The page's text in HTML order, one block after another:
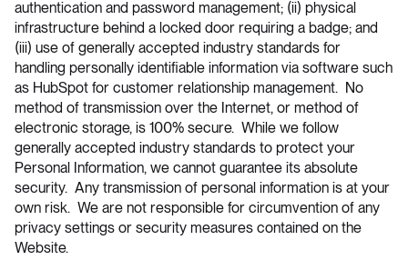
authentication and password management; (ii) physical
infrastructure behind a locked door requiring a badge; and
(iii) use of generally accepted industry standards for
handling personally identifiable information via software such
as HubSpot for customer relationship management. No
method of transmission over the Internet, or method of
electronic storage, is 100% secure. While we follow
generally accepted industry standards to protect your
Personal Information, we cannot guarantee its absolute
security. Any transmission of personal information is at your
own risk. We are not responsible for circumvention of any
privacy settings or security measures contained on the
Website.